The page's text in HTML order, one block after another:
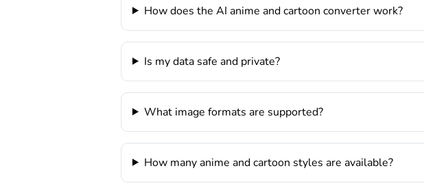
How does the AI anime and cartoon converter work?
Is my data safe and private?
What image formats are supported?
How many anime and cartoon styles are available?